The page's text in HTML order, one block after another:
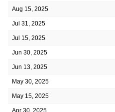
Aug 15, 2025
Jul 31, 2025
Jul 15, 2025
Jun 30, 2025
Jun 13, 2025
May 30, 2025
May 15, 2025